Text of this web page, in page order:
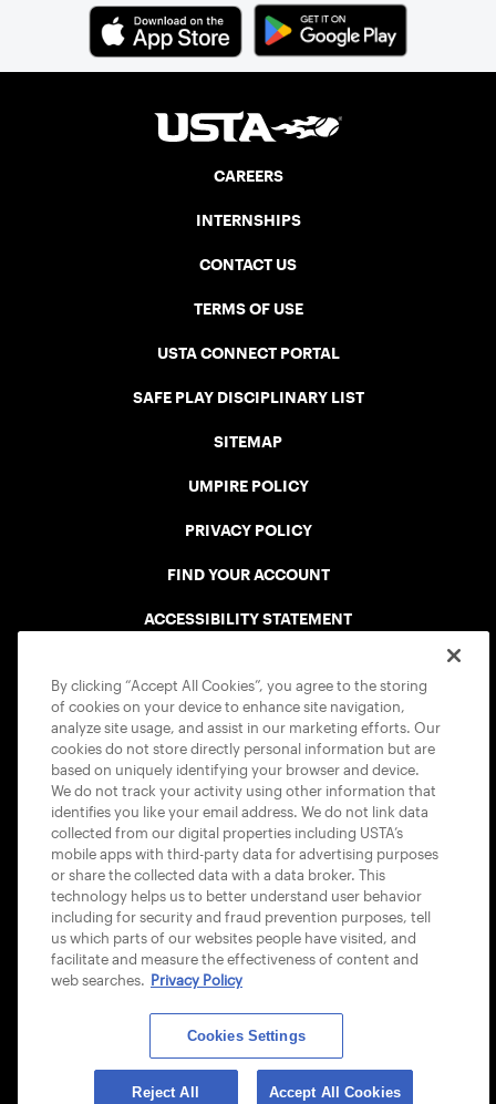
CAREERS
INTERNSHIPS
CONTACT US
TERMS OF USE
USTA CONNECT PORTAL
SAFE PLAY DISCIPLINARY LIST
SITEMAP
UMPIRE POLICY
PRIVACY POLICY
FIND YOUR ACCOUNT
ACCESSIBILITY STATEMENT
USTA APPS
© 2026 USTA ALL RIGHTS RESERVED
By clicking “Accept All Cookies”, you agree to the storing
of cookies on your device to enhance site navigation,
analyze site usage, and assist in our marketing efforts. Our
cookies do not store directly personal information but are
based on uniquely identifying your browser and device.
We do not track your activity using other information that
identifies you like your email address. We do not link data
collected from our digital properties including USTA’s
mobile apps with third-party data for advertising purposes
or share the collected data with a data broker. This
technology helps us to better understand user behavior
including for security and fraud prevention purposes, tell
us which parts of our websites people have visited, and
facilitate and measure the effectiveness of content and
web searches. Privacy Policy
Cookies Settings
Reject All Accept All Cookies